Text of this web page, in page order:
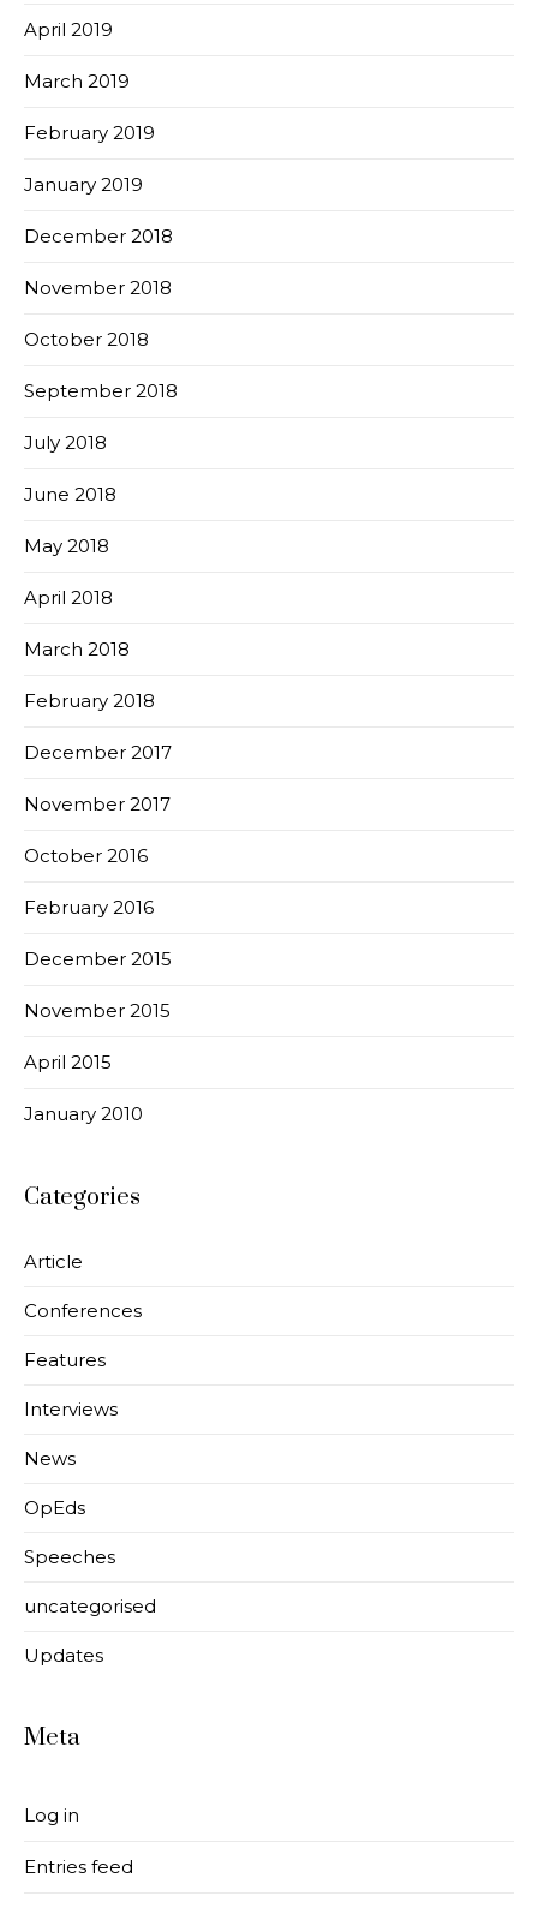
April 2019
March 2019
February 2019
January 2019
December 2018
November 2018
October 2018
September 2018
July 2018
June 2018
May 2018
April 2018
March 2018
February 2018
December 2017
November 2017
October 2016
February 2016
December 2015
November 2015
April 2015
January 2010
Categories
Article
Conferences
Features
Interviews
News
OpEds
Speeches
uncategorised
Updates
Meta
Log in
Entries feed